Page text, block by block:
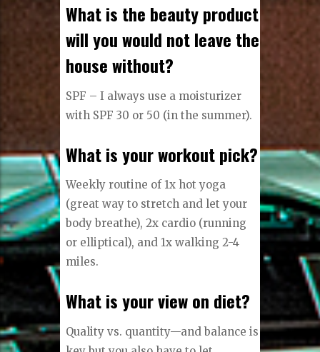
What is the beauty product
will you would not leave the
house without?
SPF – I always use a moisturizer
with SPF 30 or 50 (in the summer).
What is your workout pick?
Weekly routine of 1x hot yoga
(great way to stretch and let your
body breathe), 2x cardio (running
or elliptical), and 1x walking 2-4
miles.
What is your view on diet?
Quality vs. quantity—and balance is